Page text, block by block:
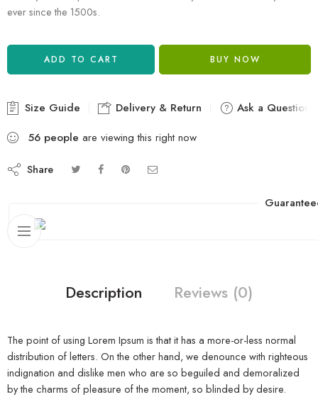
ever since the 1500s.
ADD TO CART BUY NOW
Size Guide Delivery & Return
Ask a Question
56 people are viewing this right now
Share
Description Reviews (0)
The point of using Lorem Ipsum is that it has a more-or-less normal
distribution of letters. On the other hand, we denounce with righteous
indignation and dislike men who are so beguiled and demoralized
by the charms of pleasure of the moment, so blinded by desire.